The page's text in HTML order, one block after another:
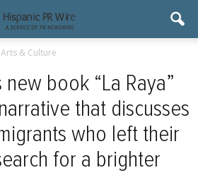
Arts & Culture
new book “La Raya”
that discusses
who left their
for a brighter